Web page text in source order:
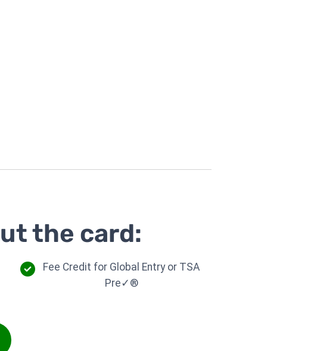
the card:
Fee Credit for Global Entry or TSA
Pre✓®